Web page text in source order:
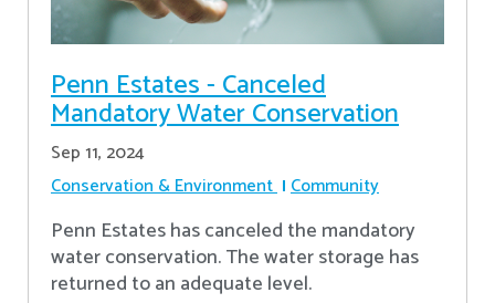
Penn Estates - Canceled
Mandatory Water Conservation
Sep 11, 2024
Conservation & Environment Community
Penn Estates has canceled the mandatory
water conservation. The water storage has
returned to an adequate level.